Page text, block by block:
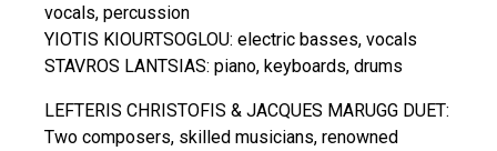
vocals, percussion
YIOTIS KIOURTSOGLOU: electric basses, vocals
STAVROS LANTSIAS: piano, keyboards, drums
LEFTERIS CHRISTOFIS & JACQUES MARUGG DUET:
Two composers, skilled musicians, renowned